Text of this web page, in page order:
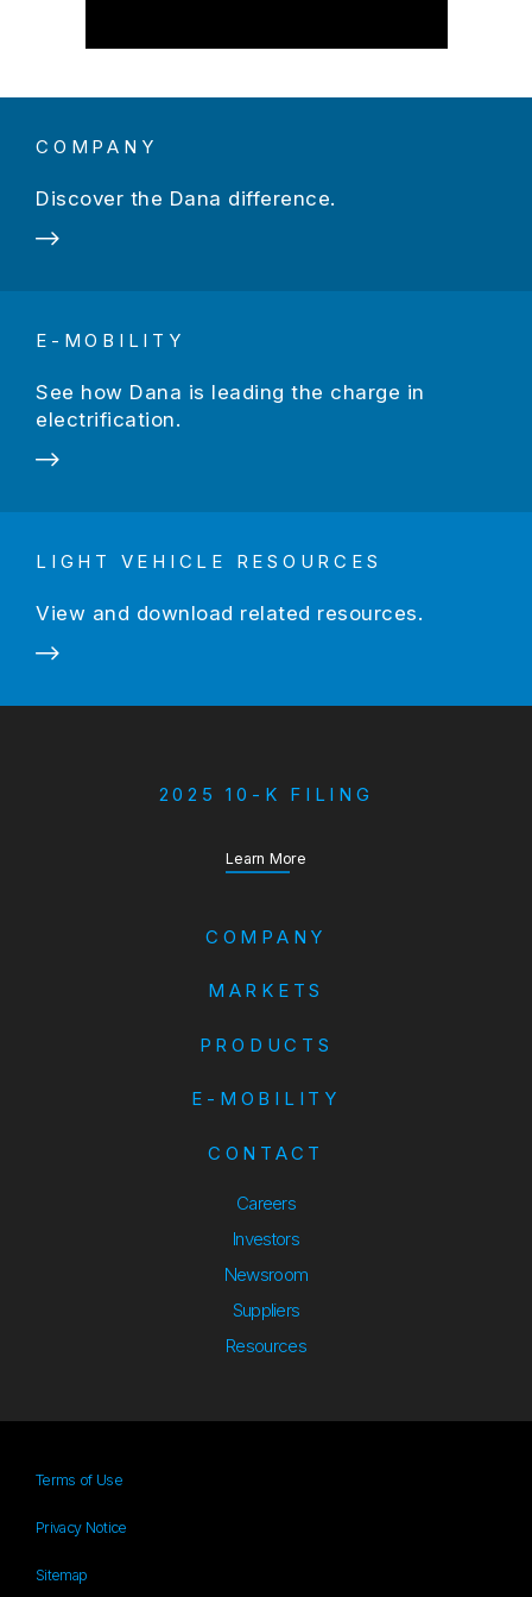
COMPANY
Discover the Dana difference.
E-MOBILITY
See how Dana is leading the charge in
electrification.
LIGHT VEHICLE RESOURCES
View and download related resources.
2025 10-K FILING
Learn Moreabout our Annual Report
COMPANY
MARKETS
PRODUCTS
E-MOBILITY
CONTACT
Careers
Investors
Newsroom
SuppliersSuppliers
ResourcesResources
Terms of Use
Privacy Notice
SitemapSitemap